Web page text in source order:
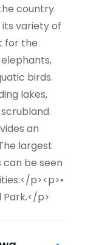
country.
variety of
for the
birds.
lakes,
an
largest
be seen
p><p>•
p>